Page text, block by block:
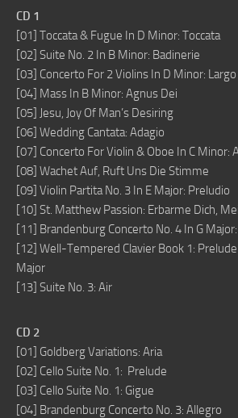
CD 1
[01] Toccata & Fugue In D Minor: Toccata
[02] Suite No. 2 In B Minor: Badinerie
[03] Concerto For 2 Violins In D Minor:
[04] Mass In B Minor: Agnus Dei
[05] Jesu, Joy Of Man’s Desiring
[06] Wedding Cantata: Adagio
[07] Concerto For Violin & Oboe In C Minor:
[08] Wachet Auf, Ruft Uns Die Stimme
[09] Violin Partita No. 3 In E Major: Preludio
[10] St. Matthew Passion: Erbarme Dich,
[11] Brandenburg Concerto No. 4 In G
[12] Well-Tempered Clavier Book 1:
Major
[13] Suite No. 3: Air
CD 2
[01] Goldberg Variations: Aria
[02] Cello Suite No. 1: Prelude
[03] Cello Suite No. 1: Gigue
[04] Brandenburg Concerto No. 3: Allegro